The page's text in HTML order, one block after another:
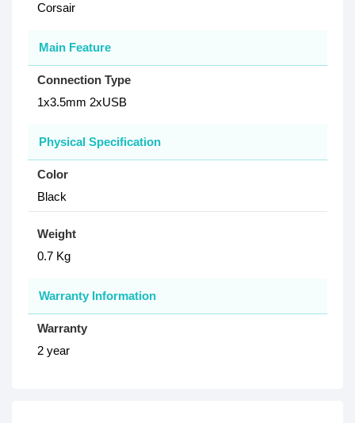
Corsair
Main Feature
Connection Type
1x3.5mm 2xUSB
Physical Specification
Color
Black
Weight
0.7 Kg
Warranty Information
Warranty
2 year